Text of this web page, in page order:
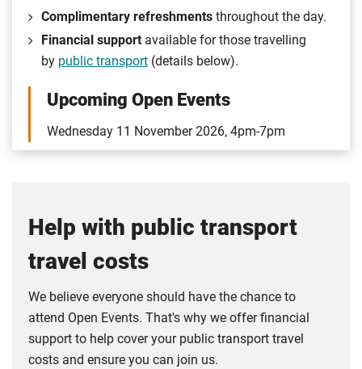
Complimentary refreshments throughout the day.
Financial support available for those travelling
by public transport (details below).
Upcoming Open Events
Wednesday 11 November 2026, 4pm-7pm
Help with public transport
travel costs
We believe everyone should have the chance to
attend Open Events. That's why we offer financial
support to help cover your public transport travel
costs and ensure you can join us.